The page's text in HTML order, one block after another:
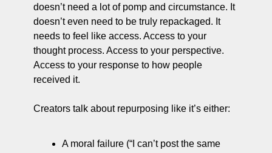
doesn’t need a lot of pomp and circumstance. It
doesn’t even need to be truly repackaged. It
needs to feel like access. Access to your
thought process. Access to your perspective.
Access to your response to how people
received it.
Creators talk about repurposing like it’s either:
A moral failure (“I can’t post the same